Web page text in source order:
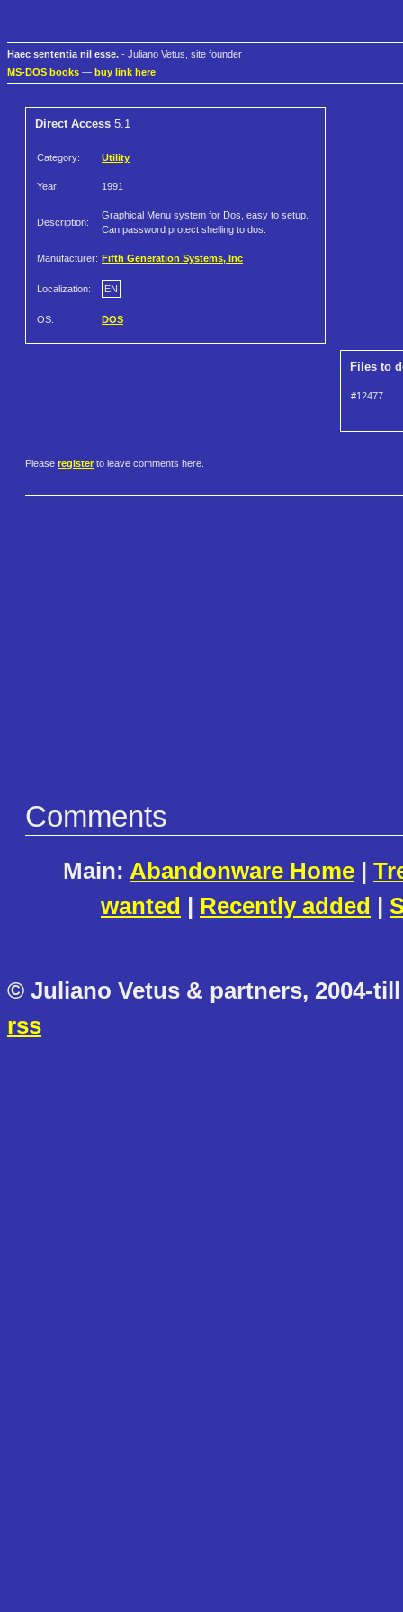
Haec sententia nil esse. - Juliano Vetus, site founder
MS-DOS books — buy link here
Direct Access 5.1
Category: Utility
Year: 1991
Description:
Graphical Menu system for Dos, easy to setup.
Can password protect shelling to dos.
Manufacturer: Fifth Generation Systems, Inc
Localization: EN
OS: DOS
Files to
#12477
Please register to leave comments here.
Comments
Main: Abandonware Home |
wanted | Recently added |
© Juliano Vetus & partners, 2004-
rss